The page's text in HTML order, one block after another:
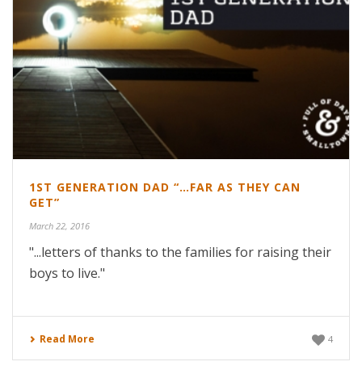
1ST GENERATION DAD “…FAR AS THEY CAN
GET”
March 22, 2016
"...letters of thanks to the families for raising their
boys to live."
Read More 4